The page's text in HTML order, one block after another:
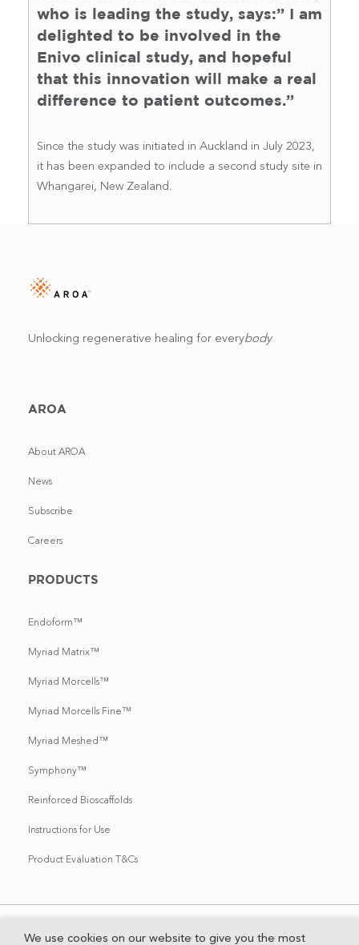
who is leading the study, says:” I am
delighted to be involved in the
Enivo clinical study, and hopeful
that this innovation will make a real
difference to patient outcomes.”
Since the study was initiated in Auckland in July 2023,
it has been expanded to include a second study site in
Whangarei, New Zealand.
Unlocking regenerative healing for everybody
AROA
About AROA
News
Subscribe
Careers
PRODUCTS
Endoform™
Myriad Matrix™
Myriad Morcells™
Myriad Morcells Fine™
Myriad Meshed™
Symphony™
Reinforced Bioscaffolds
Instructions for Use
Product Evaluation T&Cs
Contact Us HIPAA Privacy
We use cookies on our website to give you the most